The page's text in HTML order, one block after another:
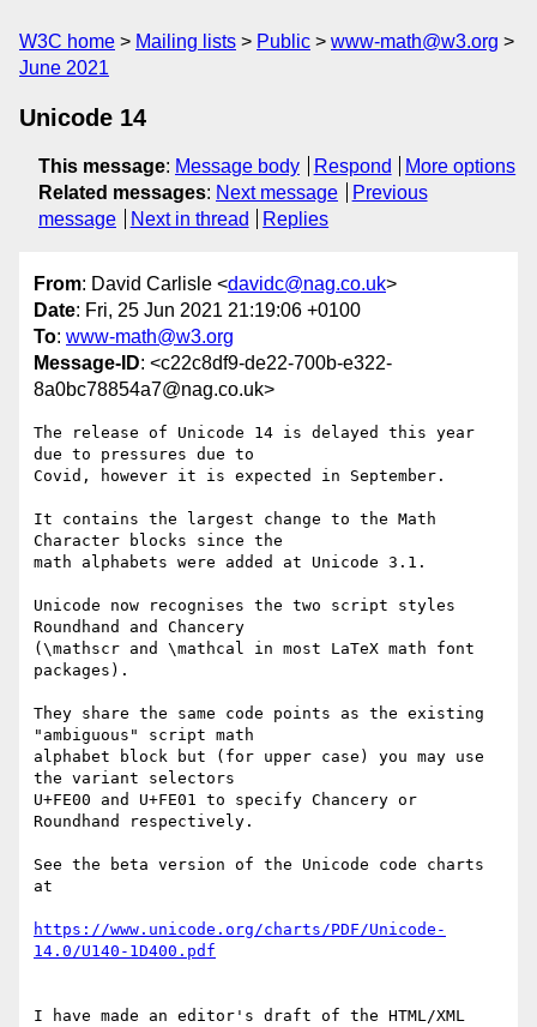
W3C home Mailing lists Public
www-math@w3.org
June 2021
Unicode 14
This message: Message body Respond
More options
Related messages: Next message
Previous
message
Next in thread Replies
From: David Carlisle <davidc@nag.co.uk>
Date: Fri, 25 Jun 2021 21:19:06 +0100
To: www-math@w3.org
Message-ID: <c22c8df9-de22-700b-e322-
8a0bc78854a7@nag.co.uk>
The release of Unicode 14 is delayed this year
due to pressures due to
Covid, however it is expected in September.
It contains the largest change to the Math
Character blocks since the
math alphabets were added at Unicode 3.1.
Unicode now recognises the two script styles
Roundhand and Chancery
(\mathscr and \mathcal in most LaTeX math font
packages).
They share the same code points as the existing
"ambiguous" script math
alphabet block but (for upper case) you may use
the variant selectors
U+FE00 and U+FE01 to specify Chancery or
Roundhand respectively.
See the beta version of the Unicode code charts
at
https://www.unicode.org/charts/PDF/Unicode-
14.0/U140-1D400.pdf
I have made an editor's draft of the HTML/XML